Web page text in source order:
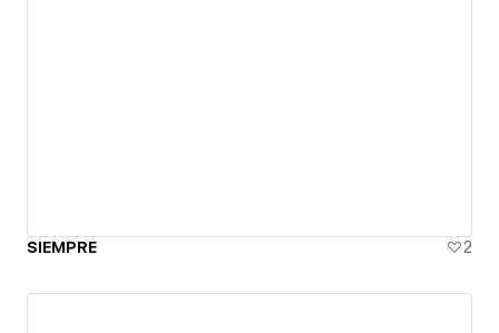
SIEMPRE 2